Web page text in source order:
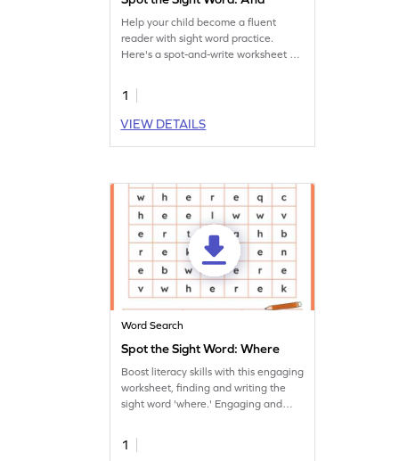
Help your child become a fluent
reader with sight word practice.
Here's a spot-and-write worksheet on
1
VIEW DETAILS
Word Search
Spot the Sight Word: Where
Boost literacy skills with this engaging
worksheet, finding and writing the
sight word 'where.' Engaging and
1